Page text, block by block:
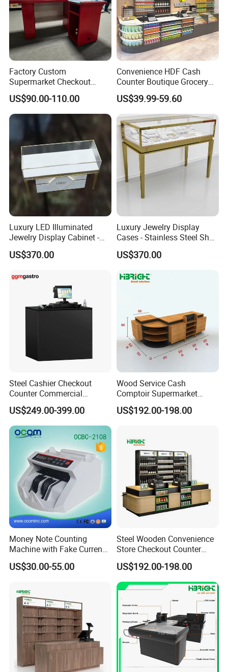
Factory Custom
Supermarket Checkout
Counter Hot Selling in
Southeast Asia Stainless
Steel Store Checkout
Counters Cash
US$90.00-110.00
Convenience HDF Cash
Counter Boutique Grocery
Store Checkout Counter
Table
US$39.99-59.60
Luxury LED Illuminated
Jewelry Display Cabinet -
Tempered Glass & Brushed
Stainless Steel Showcase
Boutique Retail Store Fixture
US$370.00
Luxury Jewelry Display
Cases - Stainless Steel Shop
Furniture for High-End
Boutique & Retail Store
US$370.00
Steel Cashier Checkout
Counter Commercial
Checkout Desk Dimensions
US$249.00-399.00
Wood Service Cash
Comptoir Supermarket
Convenience Store Cashier
Counter
US$192.00-198.00
Money Note Counting
Machine with Fake Currency
Detector
US$30.00-55.00
Steel Wooden Convenience
Store Checkout Counter
Supermarket Cash Table
with Display Rack
US$192.00-198.00